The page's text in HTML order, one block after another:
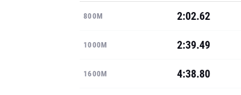
800M 2:02.62
1000M 2:39.49
1600M 4:38.80